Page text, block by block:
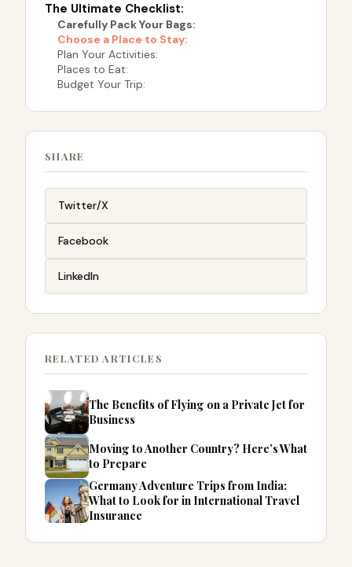
The Ultimate Checklist:
Carefully Pack Your Bags:
Choose a Place to Stay:
Plan Your Activities:
Places to Eat:
Budget Your Trip:
SHARE
Twitter/X
Facebook
LinkedIn
RELATED ARTICLES
The Benefits of Flying on a Private Jet for
Business
Moving to Another Country? Here’s What
to Prepare
Germany Adventure Trips from India:
What to Look for in International Travel
Insurance